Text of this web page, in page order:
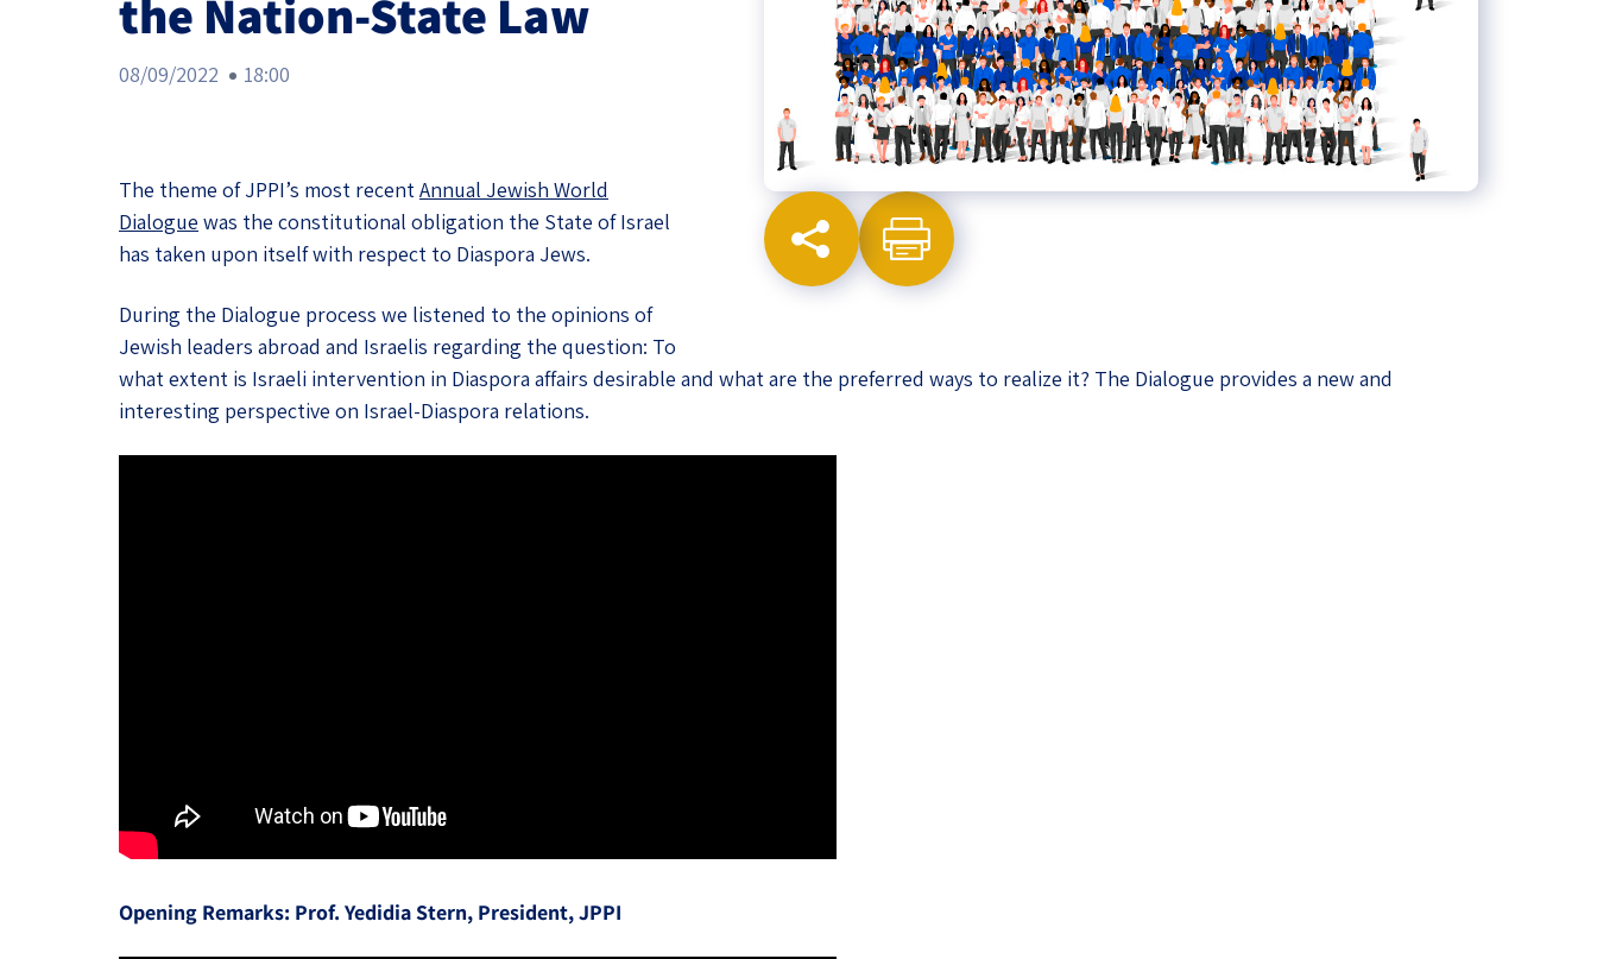
Project
The Jewish People’s
Geopolitics
Religion and State
Ultra-Orthodox
Middle East
Swords of Iron
Israel-China Relations
the Nation-State Law
08/09/2022 18:00
The theme of JPPI’s most recentAnnual Jewish World
Dialogue was the constitutional obligation the State of Israel
has taken upon itself with respect to Diaspora Jews.
During the Dialogue process we listened to the opinions of
Jewish leaders abroad and Israelis regarding the question: To
what extent is Israeli intervention in Diaspora affairs desirable and what are the preferred ways to realize it? The Dialogue provides a new and
interesting perspective on Israel-Diaspora relations.
Opening Remarks: Prof. Yedidia Stern, President, JPPI